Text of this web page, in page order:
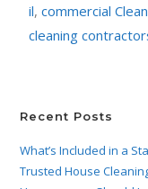
il,commercial
cleaning
Recent Posts
What’s Included in a
Trusted House